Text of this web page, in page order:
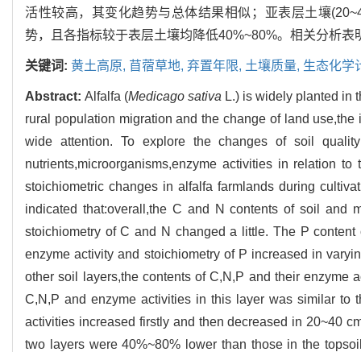
活性较高，其变化趋势与总体结果相似；亚表层土壤
势，且各指标较于表层土壤均降低40%~80%。相关分析
关键词: 黄土高原, 苜蓿草地, 弃置年限, 土壤质量, 生态化学
Abstract:Alfalfa (Medicago sativa L.) is widely planted in
rural population migration and the change of land
wide attention. To explore the changes of soil
nutrients,microorganisms,enzyme activities in relation
stoichiometric changes in alfalfa farmlands during
indicated that:overall,the C and N contents of soil and
stoichiometry of C and N changed a little. The P
enzyme activity and stoichiometry of P increased in
other soil layers,the contents of C,N,P and their enzyme
C,N,P and enzyme activities in this layer was similar to
activities increased firstly and then decreased in 20~40
two layers were 40%~80% lower than those in the